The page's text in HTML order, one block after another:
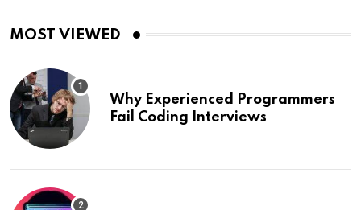
MOST VIEWED
Why Experienced Programmers
Fail Coding Interviews